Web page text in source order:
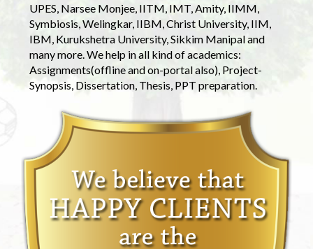
UPES, Narsee Monjee, IITM, IMT, Amity, IIMM,
Symbiosis, Welingkar, IIBM, Christ University, IIM,
IBM, Kurukshetra University, Sikkim Manipal and
many more. We help in all kind of academics:
Assignments(offline and on-portal also), Project-
Synopsis, Dissertation, Thesis, PPT preparation.